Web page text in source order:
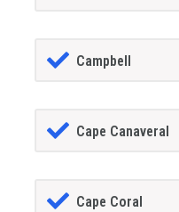
Campbell
Cape Canaveral
Cape Coral